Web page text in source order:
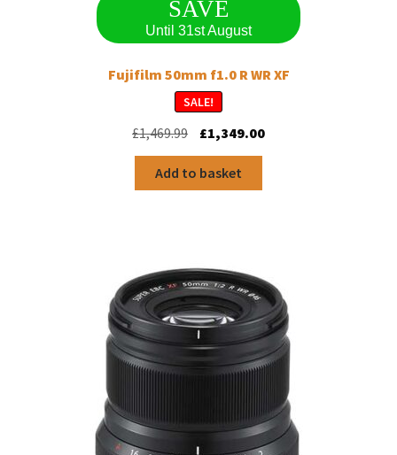
SAVE
Until 31st August
Fujifilm 50mm f1.0 R WR XF
SALE!
£1,469.99
Original
was:
£1,469.99.
£1,349.00Current
Add to basket